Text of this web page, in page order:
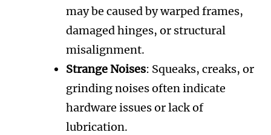
may be caused by warped frames,
damaged hinges, or structural
misalignment.
Strange Noises: Squeaks, creaks, or
grinding noises often indicate
hardware issues or lack of
lubrication.